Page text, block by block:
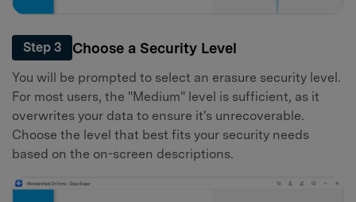
Step 3 Choose a Security Level
You will be prompted to select an erasure security level.
For most users, the "Medium" level is sufficient, as it
overwrites your data to ensure it's unrecoverable.
Choose the level that best fits your security needs
based on the on-screen descriptions.